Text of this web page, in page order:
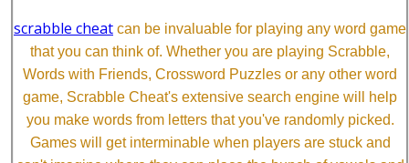
scrabble cheat can be invaluable for playing any word game
that you can think of. Whether you are playing Scrabble,
Words with Friends, Crossword Puzzles or any other word
game, Scrabble Cheat's extensive search engine will help
you make words from letters that you've randomly picked.
Games will get interminable when players are stuck and